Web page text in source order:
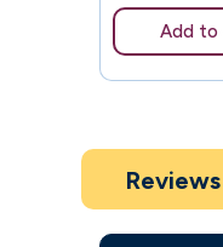
Add to
Reviews